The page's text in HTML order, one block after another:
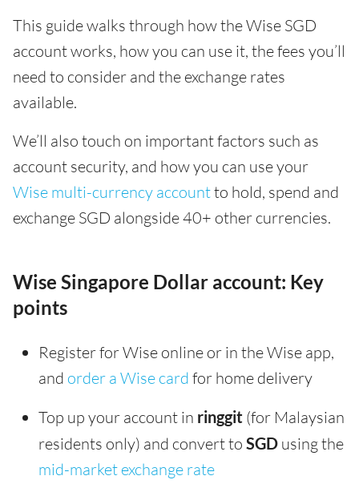
This guide walks through how the Wise SGD
account works, how you can use it, the fees you’ll
need to consider and the exchange rates
available.
We’ll also touch on important factors such as
account security, and how you can use your
Wise multi-currency accountto hold, spend and
exchange SGD alongside 40+ other currencies.
Wise Singapore Dollar account: Key
points
Register for Wise online or in the Wise app,
and order a Wise card for home delivery
Top up your account in ringgit (for Malaysian
residents only) and convert to SGD using the
mid-market exchange rate